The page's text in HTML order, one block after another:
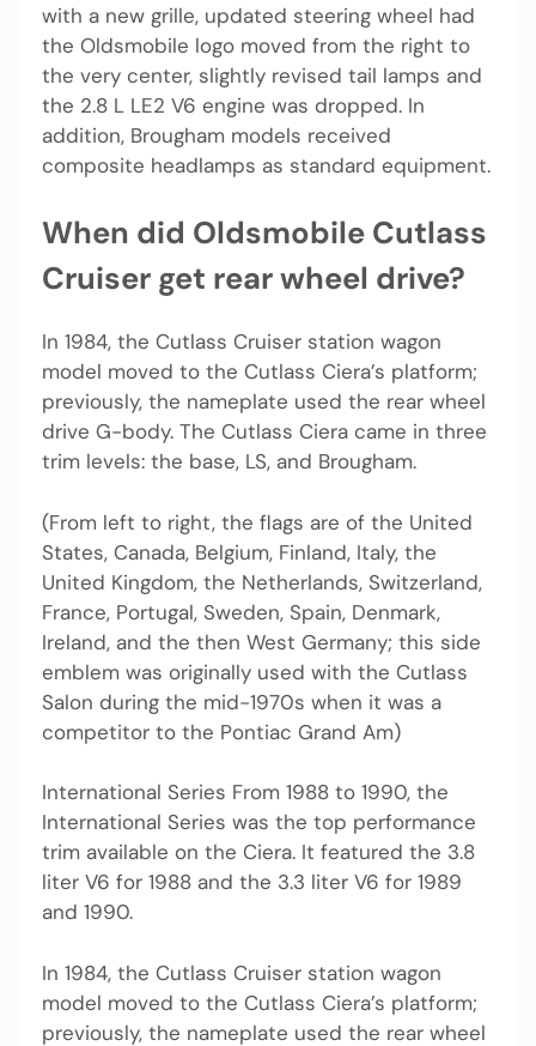
with a new grille, updated steering wheel had
the Oldsmobile logo moved from the right to
the very center, slightly revised tail lamps and
the 2.8 L LE2 V6 engine was dropped. In
addition, Brougham models received
composite headlamps as standard equipment.
When did Oldsmobile Cutlass
Cruiser get rear wheel drive?
In 1984, the Cutlass Cruiser station wagon
model moved to the Cutlass Ciera’s platform;
previously, the nameplate used the rear wheel
drive G-body. The Cutlass Ciera came in three
trim levels: the base, LS, and Brougham.
(From left to right, the flags are of the United
States, Canada, Belgium, Finland, Italy, the
United Kingdom, the Netherlands, Switzerland,
France, Portugal, Sweden, Spain, Denmark,
Ireland, and the then West Germany; this side
emblem was originally used with the Cutlass
Salon during the mid-1970s when it was a
competitor to the Pontiac Grand Am)
International Series From 1988 to 1990, the
International Series was the top performance
trim available on the Ciera. It featured the 3.8
liter V6 for 1988 and the 3.3 liter V6 for 1989
and 1990.
In 1984, the Cutlass Cruiser station wagon
model moved to the Cutlass Ciera’s platform;
previously, the nameplate used the rear wheel